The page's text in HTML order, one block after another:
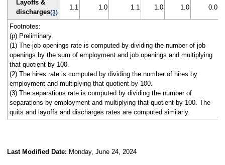
Layoffs &
discharges(3)
1.1 1.0 1.1 1.0 1.0 0.0
Footnotes:
(p) Preliminary.
(1) The job openings rate is computed by dividing the number of job
openings by the sum of employment and job openings and multiplying
that quotient by 100.
(2) The hires rate is computed by dividing the number of hires by
employment and multiplying that quotient by 100.
(3) The separations rate is computed by dividing the number of
separations by employment and multiplying that quotient by 100. The
quits and layoffs and discharges rates are computed similarly.
Last Modified Date: Monday, June 24, 2024